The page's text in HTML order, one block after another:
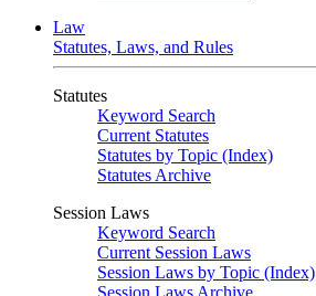
Law
Statutes, Laws, and Rules
Statutes
Keyword Search
Current Statutes
Statutes by Topic (Index)
Statutes Archive
Session Laws
Keyword Search
Current Session Laws
Session Laws by Topic (Index)
Session Laws Archive